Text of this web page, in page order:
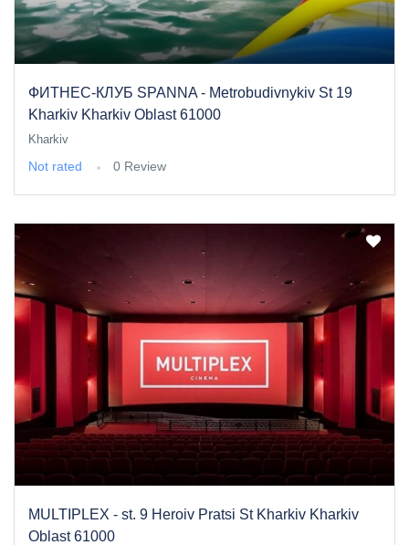
ФИТНЕС-КЛУБ SPANNA - Metrobudivnykiv St 19
Kharkiv Kharkiv Oblast 61000
Kharkiv
Not rated 0 Review
MULTIPLEX - st. 9 Heroiv Pratsi St Kharkiv Kharkiv
Oblast 61000